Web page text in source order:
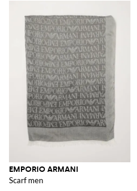
EMPORIO ARMANI
Scarf men